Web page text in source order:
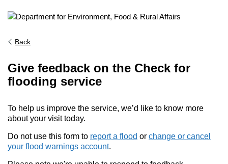
Back
Give feedback on the Check for
flooding service
To help us improve the service, we’d like to know more
about your visit today.
Do not use this form to report a flood or change or cancel
your flood warnings account.